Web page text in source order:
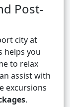
Post-
city at
helps you
to relax
assist with
excursions
.